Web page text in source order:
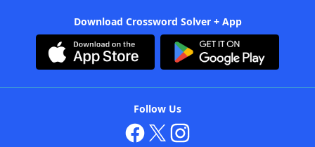
Download Crossword Solver + App
Follow Us